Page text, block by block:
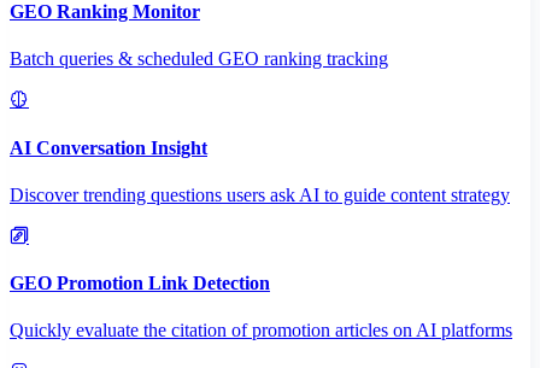
GEO Ranking Monitor
Batch queries & scheduled GEO ranking tracking
AI Conversation Insight
Discover trending questions users ask AI to guide content strategy
GEO Promotion Link Detection
Quickly evaluate the citation of promotion articles on AI platforms